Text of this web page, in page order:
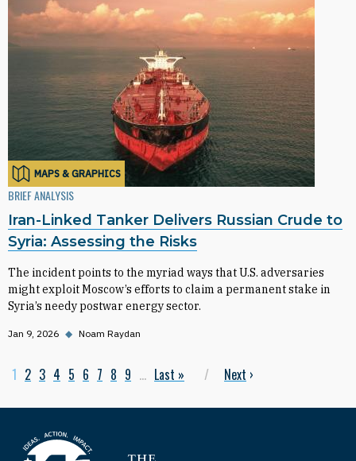
MAPS & GRAPHICS
BRIEF ANALYSIS
Iran-Linked Tanker Delivers Russian Crude to
Syria: Assessing the Risks
The incident points to the myriad ways that U.S. adversaries
might exploit Moscow’s efforts to claim a permanent stake in
Syria’s needy postwar energy sector.
Jan 9, 2026 ◆ Noam Raydan
Pagination
Current page
1 Page
2 Page
3 Page
4 Page
5 Page
6 Page
7 Page
8 Page
9 … Last page
Last » Next page
Next ›